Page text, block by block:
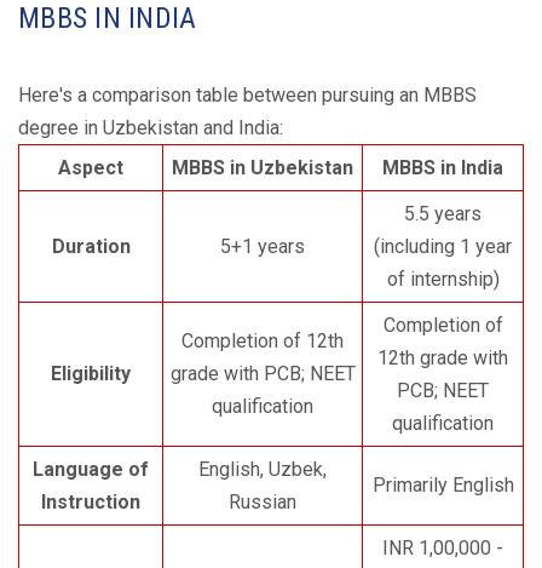
MBBS IN INDIA
Here's a comparison table between pursuing an MBBS
degree in Uzbekistan and India:
Aspect
MBBS in Uzbekistan MBBS in India
Duration 5+1 years
5.5 years
(including 1 year
of internship)
Eligibility
Completion of 12th
grade with PCB; NEET
qualification
Completion of
12th grade with
PCB; NEET
qualification
Language of
Instruction
English, Uzbek,
Russian
Primarily English
INR 1,00,000 -